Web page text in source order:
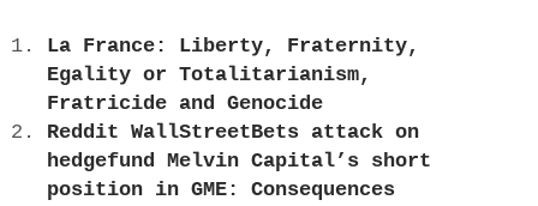
La France: Liberty, Fraternity,
Egality or Totalitarianism,
Fratricide and Genocide
Reddit WallStreetBets attack on
hedgefund Melvin Capital’s short
position in GME: Consequences